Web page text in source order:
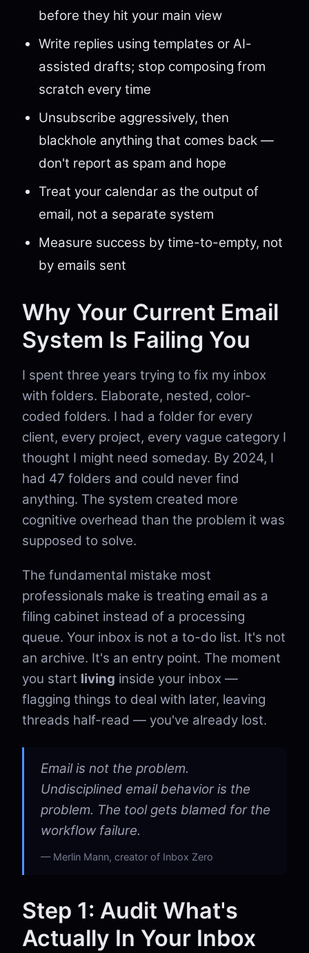
before they hit your main view
Write replies using templates or AI-
assisted drafts; stop composing from
scratch every time
Unsubscribe aggressively, then
blackhole anything that comes back —
don't report as spam and hope
Treat your calendar as the output of
email, not a separate system
Measure success by time-to-empty, not
by emails sent
Why Your Current Email
System Is Failing You
I spent three years trying to fix my inbox
with folders. Elaborate, nested, color-
coded folders. I had a folder for every
client, every project, every vague category I
thought I might need someday. By 2024, I
had 47 folders and could never find
anything. The system created more
cognitive overhead than the problem it was
supposed to solve.
The fundamental mistake most
professionals make is treating email as a
filing cabinet instead of a processing
queue. Your inbox is not a to-do list. It's not
an archive. It's an entry point. The moment
you start living inside your inbox —
flagging things to deal with later, leaving
threads half-read — you've already lost.
Email is not the problem.
Undisciplined email behavior is the
problem. The tool gets blamed for the
workflow failure.
Merlin Mann, creator of Inbox Zero
Step 1: Audit What's
Actually In Your Inbox